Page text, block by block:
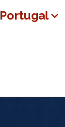
Portugal